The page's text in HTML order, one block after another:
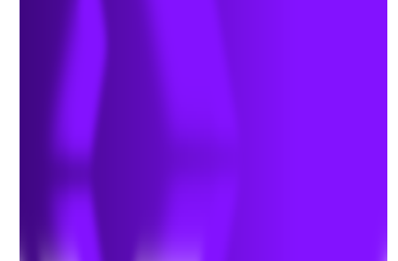
Adapting To Change
Through Technical
Innovation